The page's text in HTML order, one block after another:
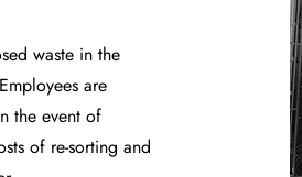
waste in the
are
the event of
of re-sorting and